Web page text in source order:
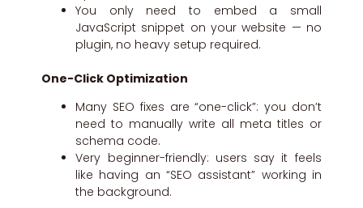
You only need to embed a small
JavaScript snippet on your website — no
plugin, no heavy setup required.
One-Click Optimization
Many SEO fixes are “one-click”: you don’t
need to manually write all meta titles or
schema code.
Very beginner-friendly: users say it feels
like having an “SEO assistant” working in
the background.